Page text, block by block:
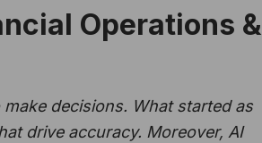
Operations &
decisions. What started as
drive accuracy. Moreover, AI